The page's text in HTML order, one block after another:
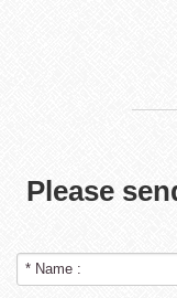
Please